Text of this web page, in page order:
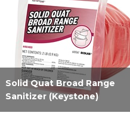
Solid Quat Broad Range
Sanitizer (Keystone)